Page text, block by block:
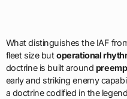
What distinguishes the IAF
fleet size butoperational
doctrine is built around
early and striking enemy
a doctrine codified in the